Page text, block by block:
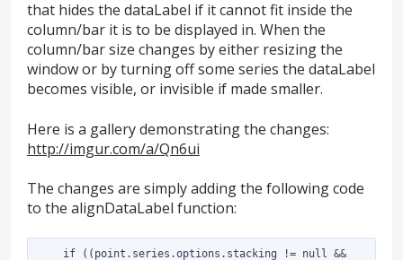
that hides the dataLabel if it cannot fit inside the
column/bar it is to be displayed in. When the
column/bar size changes by either resizing the
window or by turning off some series the dataLabel
becomes visible, or invisible if made smaller.
Here is a gallery demonstrating the changes:
http://imgur.com/a/Qn6ui
The changes are simply adding the following code
to the alignDataLabel function: